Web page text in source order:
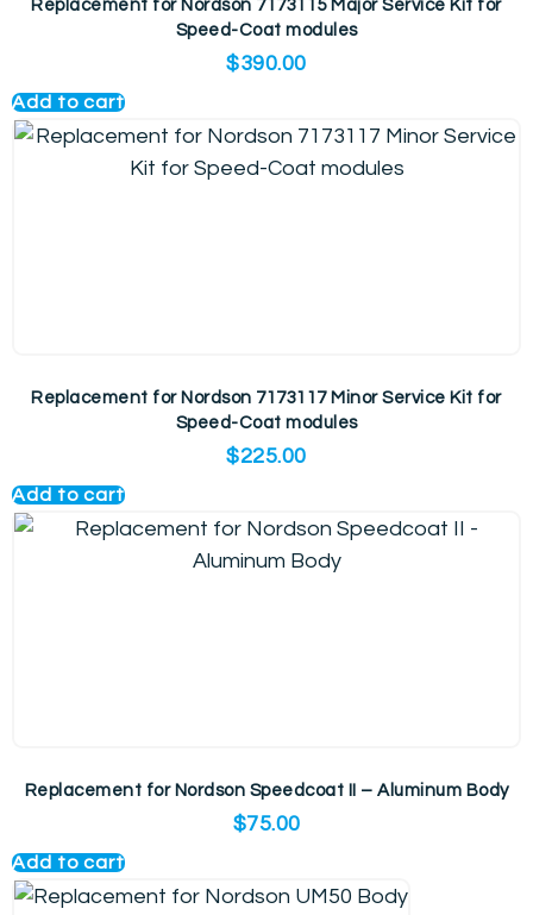
Replacement for Nordson 7173115 Major Service Kit for
Speed-Coat modules
$390.00
Add to cart
Replacement for Nordson 7173117 Minor Service Kit for
Speed-Coat modules
$225.00
Add to cart
Replacement for Nordson Speedcoat II – Aluminum Body
$75.00
Add to cart